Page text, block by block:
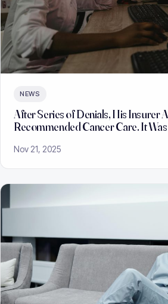
NEWS
After Series of Denials, His Insurer
Recommended Cancer Care. It
Nov 21, 2025